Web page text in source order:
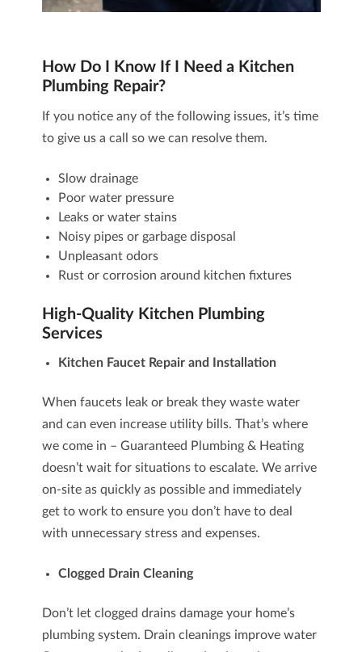
How Do I Know If I Need a Kitchen
Plumbing Repair?
If you notice any of the following issues, it’s time
to give us a call so we can resolve them.
Slow drainage
Poor water pressure
Leaks or water stains
Noisy pipes or garbage disposal
Unpleasant odors
Rust or corrosion around kitchen fixtures
High-Quality Kitchen Plumbing
Services
Kitchen Faucet Repairand Installation
When faucets leak or break they waste water
and can even increase utility bills. That’s where
we come in – Guaranteed Plumbing & Heating
doesn’t wait for situations to escalate. We arrive
on-site as quickly as possible and immediately
get to work to ensure you don’t have to deal
with unnecessary stress and expenses.
Clogged Drain Cleaning
Don’t let clogged drains damage your home’s
plumbing system. Drain cleanings improve water